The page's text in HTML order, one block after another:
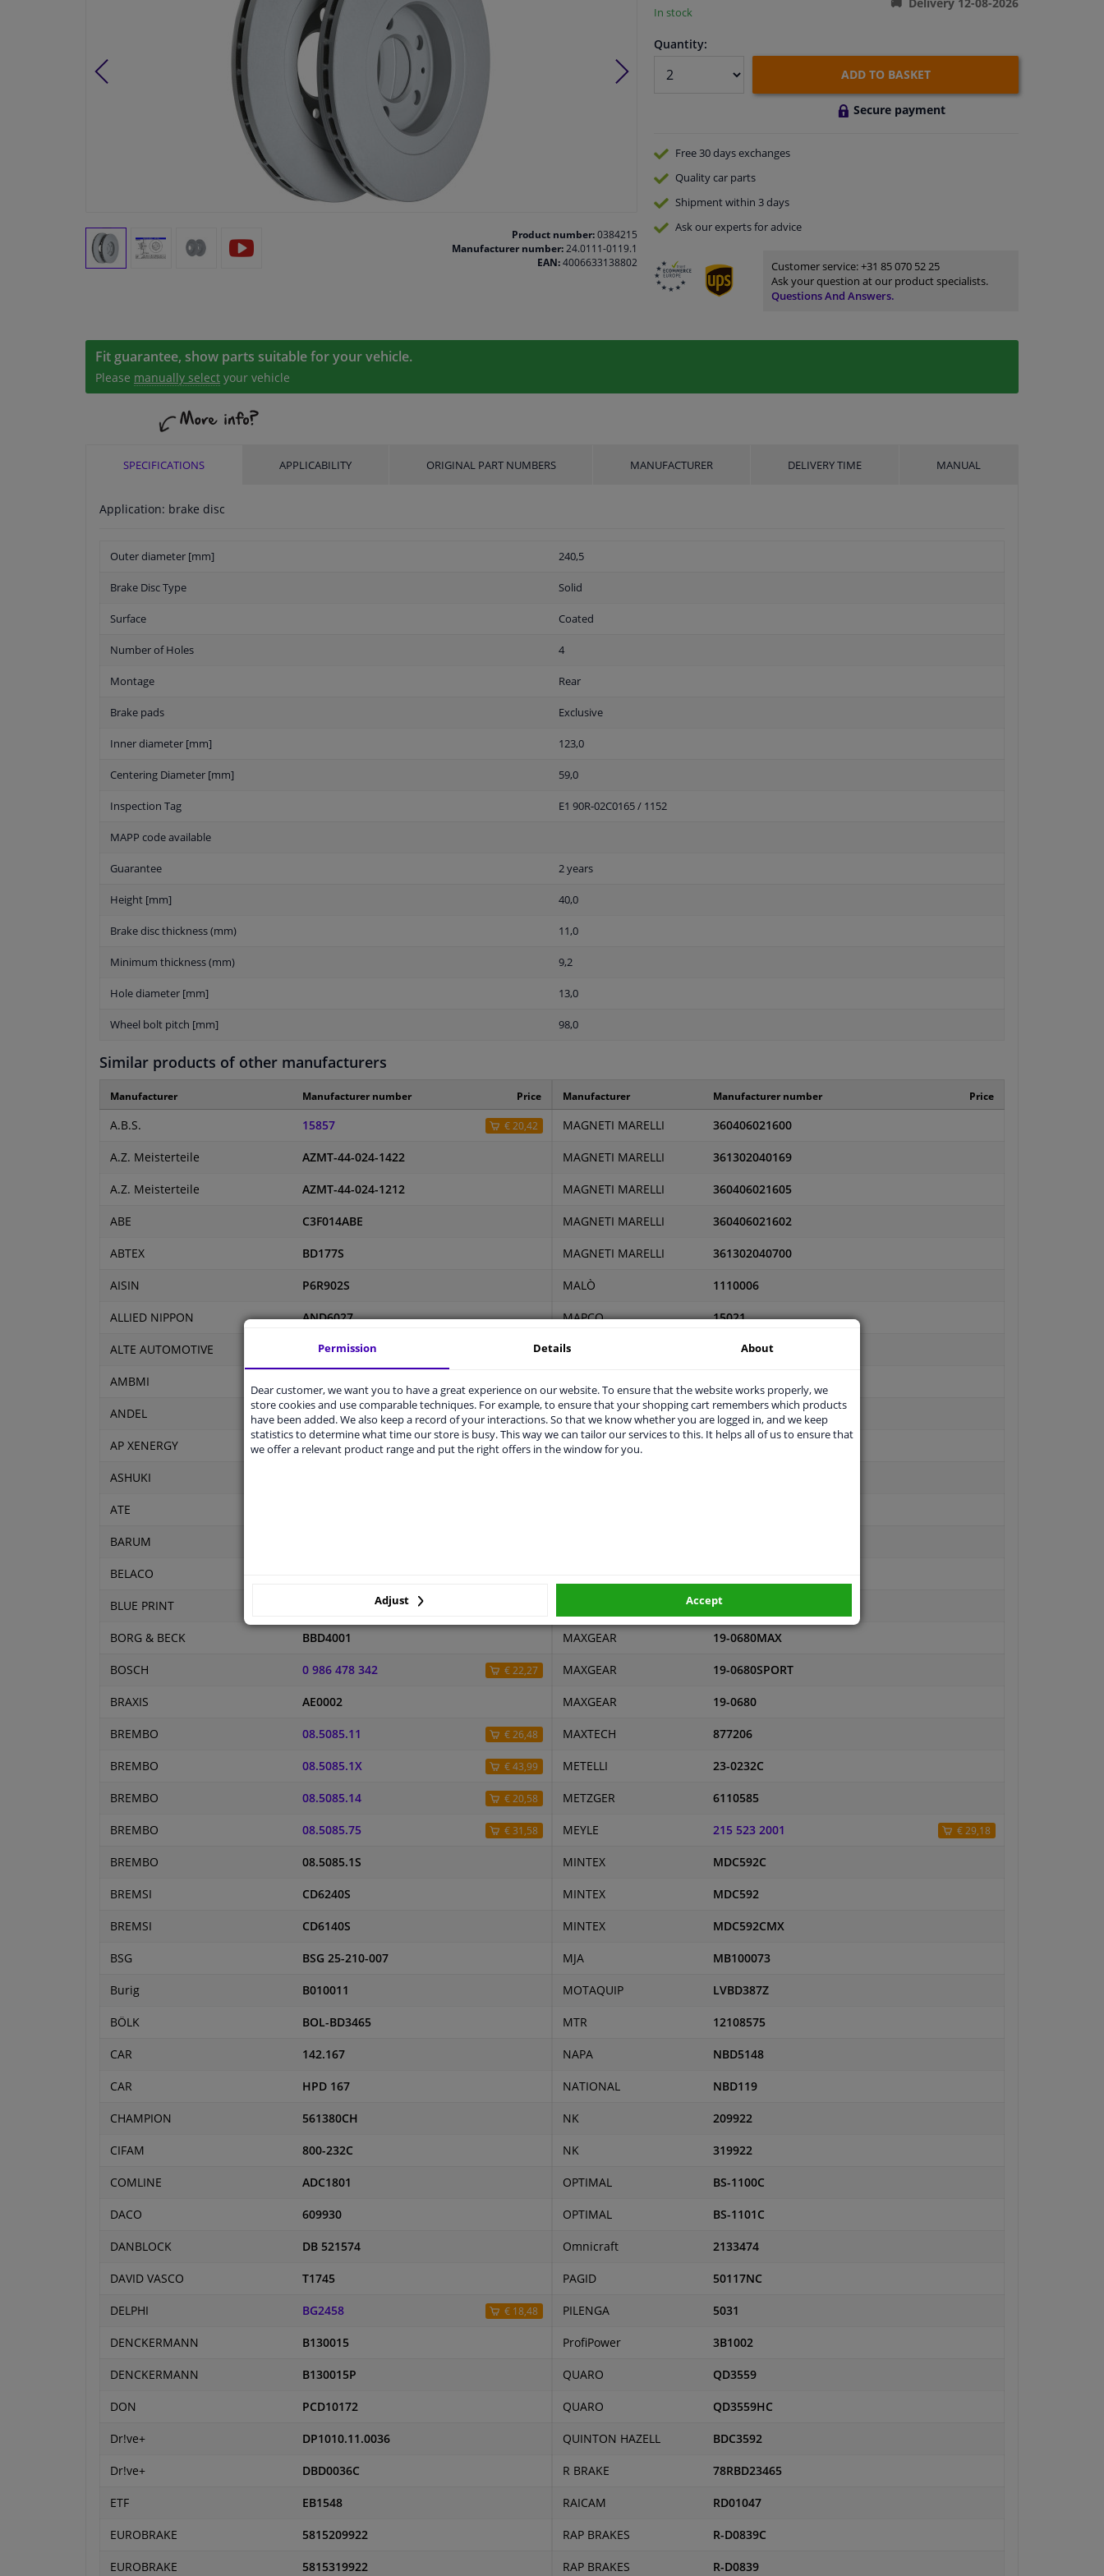
Product number:0384215
Manufacturer number:24.0111-0119.1
EAN:4006633138802
In stock
Quantity:
ADD TO BASKET
Secure payment
Free 30 daysexchanges
Qualitycar parts
Shipment within 3 days
Ask our expertsfor advice
Customer service:+31 85 070 52 25
Ask your question at our product specialists.
Questions And Answers.
Fit guarantee, show parts suitable for your vehicle.
Please manually select your vehicle
SPECIFICATIONS APPLICABILITY ORIGINAL PART NUMBERS MANUFACTURER DELIVERY TIME MANUAL
Application: brake disc
Outer diameter [mm] 240,5
Brake Disc Type Solid
Surface Coated
Number of Holes 4
Montage Rear
Brake pads Exclusive
Inner diameter [mm] 123,0
Centering Diameter [mm] 59,0
Inspection Tag E1 90R-02C0165 / 1152
MAPP code available
Guarantee 2 years
Height [mm] 40,0
Brake disc thickness (mm) 11,0
Minimum thickness (mm) 9,2
Hole diameter [mm] 13,0
Wheel bolt pitch [mm] 98,0
Similar products of other manufacturers
Manufacturer Manufacturer number Price
A.B.S. 15857 € 20,42
A.Z. Meisterteile AZMT-44-024-1422
A.Z. Meisterteile AZMT-44-024-1212
ABE C3F014ABE
ABTEX BD177S
AISIN P6R902S
ALLIED NIPPON AND6027
ALTE AUTOMOTIVE 127938FCAL
AMBMI
ANDEL AND0073
AP XENERGY X601002
ASHUKI
ATE
BARUM
BELACO
BLUE PRINT
BORG & BECK BBD4001
BOSCH 0 986 478 342 € 22,27
BRAXIS AE0002
BREMBO 08.5085.11 € 26,48
BREMBO 08.5085.1X € 43,99
BREMBO 08.5085.14 € 20,58
BREMBO 08.5085.75 € 31,58
BREMBO 08.5085.1S
BREMSI CD6240S
BREMSI CD6140S
BSG BSG 25-210-007
Burig B010011
BÖLK BOL-BD3465
CAR 142.167
CAR HPD 167
CHAMPION 561380CH
CIFAM 800-232C
COMLINE ADC1801
DACO 609930
DANBLOCK DB 521574
DAVID VASCO T1745
DELPHI BG2458 € 18,48
DENCKERMANN B130015
DENCKERMANN B130015P
DON PCD10172
Dr!ve+ DP1010.11.0036
Dr!ve+ DBD0036C
ETF EB1548
EUROBRAKE 5815209922
EUROBRAKE 5815319922
Manufacturer Manufacturer number Price
MAGNETI MARELLI 360406021600
MAGNETI MARELLI 361302040169
MAGNETI MARELLI 360406021605
MAGNETI MARELLI 360406021602
MAGNETI MARELLI 361302040700
MALÒ 1110006
MAPCO 15021
MAPCO 15021C
MASTER-SPORT 24011101191PR-PCS-MS
MASTER-SPORT 24011101191PR-PCS-MSP
24011101191-SET-MS
MAXGEAR 19-0680MAX
MAXGEAR 19-0680SPORT
MAXGEAR 19-0680
MAXTECH 877206
METELLI 23-0232C
METZGER 6110585
MEYLE 215 523 2001 € 29,18
MINTEX MDC592C
MINTEX MDC592
MINTEX MDC592CMX
MJA MB100073
MOTAQUIP LVBD387Z
MTR 12108575
NAPA NBD5148
NATIONAL NBD119
NK 209922
NK 319922
OPTIMAL BS-1100C
OPTIMAL BS-1101C
Omnicraft 2133474
PAGID 50117NC
PILENGA 5031
ProfiPower 3B1002
QUARO QD3559
QUARO QD3559HC
QUINTON HAZELL BDC3592
R BRAKE 78RBD23465
RAICAM RD01047
RAP BRAKES R-D0839C
RAP BRAKES R-D0839
Permission Details About
Dear customer, we want you to have a great experience on our website. To ensure that the website works properly, we
store cookies and use comparable techniques. For example, to ensure that your shopping cart remembers which products
have been added. We also keep a record of your interactions. So that we know whether you are logged in, and we keep
statistics to determine what time our store is busy. This way we can tailor our services to this. It helps all of us to ensure that
we offer a relevant product range and put the right offers in the window for you.
Adjust Accept